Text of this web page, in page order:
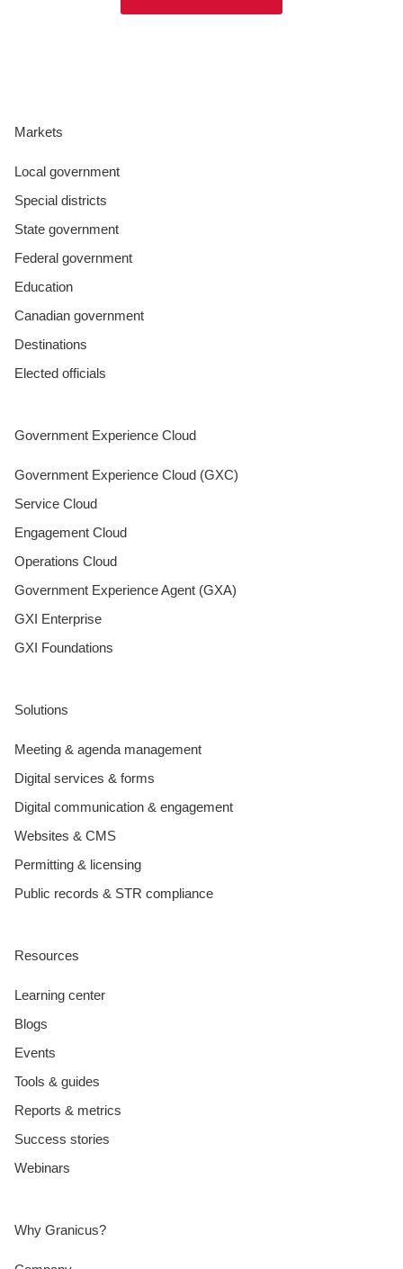
Markets
Local government
Special districts
State government
Federal government
Education
Canadian government
Destinations
Elected officials
Government Experience Cloud
Government Experience Cloud (GXC)
Service Cloud
Engagement Cloud
Operations Cloud
Government Experience Agent (GXA)
GXI Enterprise
GXI Foundations
Solutions
Meeting & agenda management
Digital services & forms
Digital communication & engagement
Websites & CMS
Permitting & licensing
Public records & STR compliance
Resources
Learning center
Blogs
Events
Tools & guides
Reports & metrics
Success stories
Webinars
Why Granicus?